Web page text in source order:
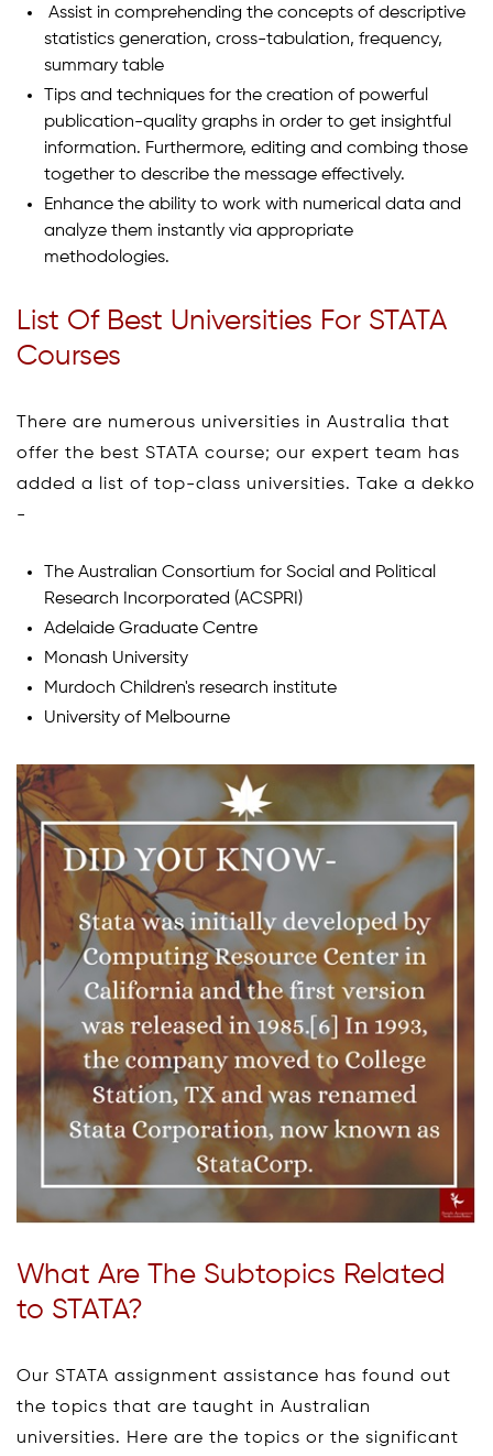
Assist in comprehending the concepts of descriptive
statistics generation, cross-tabulation, frequency,
summary table
Tips and techniques for the creation of powerful
publication-quality graphs in order to get insightful
information. Furthermore, editing and combing those
together to describe the message effectively.
Enhance the ability to work with numerical data and
analyze them instantly via appropriate
methodologies.
List Of Best Universities For STATA
Courses
There are numerous universities in Australia that
offer the best STATA course; our expert team has
added a list of top-class universities. Take a dekko
-
The Australian Consortium for Social and Political
Research Incorporated (ACSPRI)
Adelaide Graduate Centre
Monash University
Murdoch Children's research institute
University of Melbourne
What Are The Subtopics Related
to STATA?
Our STATA assignment assistance has found out
the topics that are taught in Australian
universities. Here are the topics or the significant